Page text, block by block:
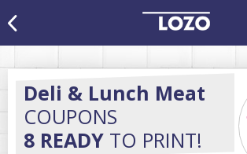
Deli & Lunch Meat
COUPONS
8 READY TO PRINT!